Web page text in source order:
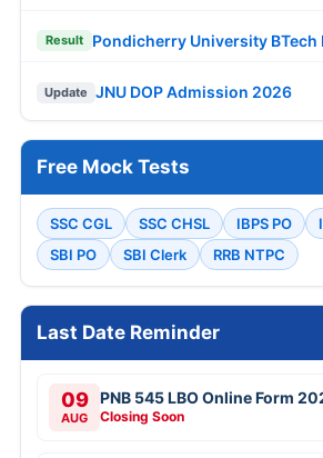
Result Pondicherry University BTech
Update JNU DOP Admission 2026
Free Mock Tests
SSC CGL SSC CHSL IBPS PO
SBI PO
SBI Clerk RRB NTPC
Last Date Reminder
09
AUG
PNB 545 LBO Online Form
Closing Soon